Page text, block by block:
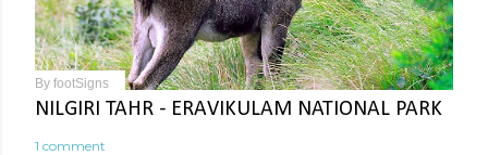
By footSigns
NILGIRI TAHR - ERAVIKULAM NATIONAL PARK
1 comment